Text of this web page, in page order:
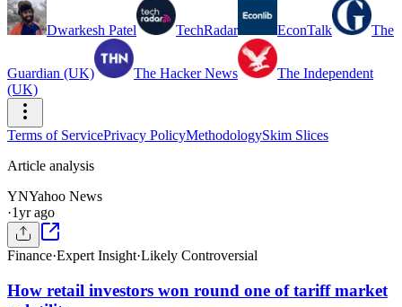
Dwarkesh Patel TechRadar EconTalk The
Guardian (UK) The Hacker News
The Independent
(UK)
Terms of ServicePrivacy PolicyMethodologySkim Slices
Article analysis
YNYahoo News
·1yr ago
Finance·Expert Insight·Likely Controversial
How retail investors won round one of tariff market